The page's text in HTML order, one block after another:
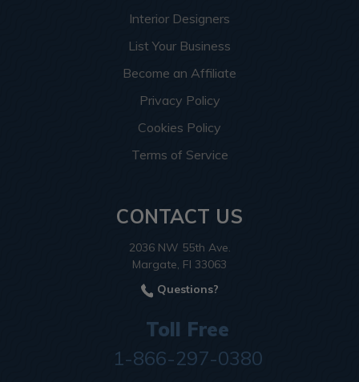
Interior Designers
List Your Business
Become an Affiliate
Privacy Policy
Cookies Policy
Terms of Service
CONTACT US
2036 NW 55th Ave.
Margate, Fl 33063
Questions?
Toll Free
1-866-297-0380